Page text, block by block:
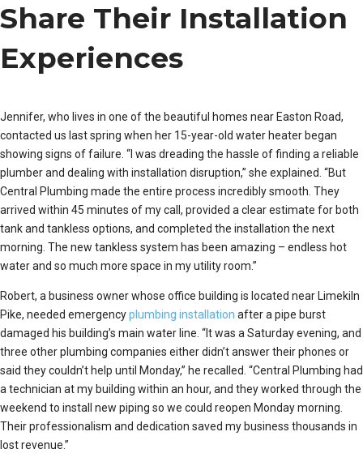
Share Their Installation
Experiences
Jennifer, who lives in one of the beautiful homes near Easton Road,
contacted us last spring when her 15-year-old water heater began
showing signs of failure. “I was dreading the hassle of finding a reliable
plumber and dealing with installation disruption,” she explained. “But
Central Plumbing made the entire process incredibly smooth. They
arrived within 45 minutes of my call, provided a clear estimate for both
tank and tankless options, and completed the installation the next
morning. The new tankless system has been amazing – endless hot
water and so much more space in my utility room.”
Robert, a business owner whose office building is located near Limekiln
Pike, needed emergencyplumbing installation after a pipe burst
damaged his building’s main water line. “It was a Saturday evening, and
three other plumbing companies either didn’t answer their phones or
said they couldn’t help until Monday,” he recalled. “Central Plumbing had
a technician at my building within an hour, and they worked through the
weekend to install new piping so we could reopen Monday morning.
Their professionalism and dedication saved my business thousands in
lost revenue.”